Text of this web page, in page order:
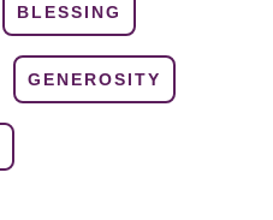
BLESSING
GENEROSITY